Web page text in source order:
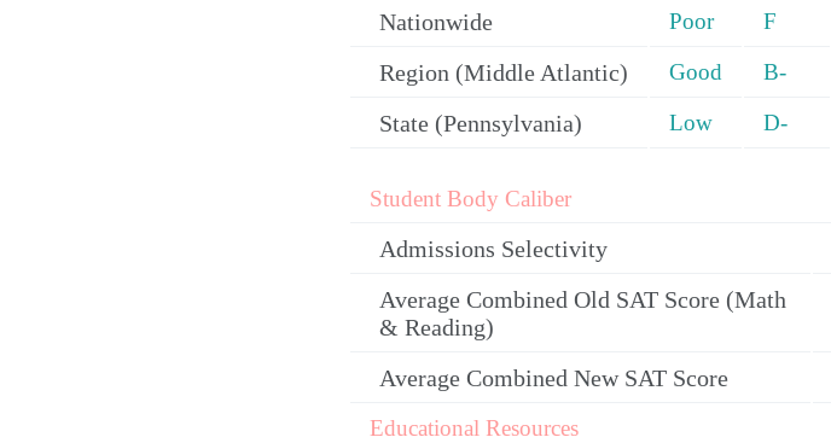
Nationwide Poor F
Region (Middle Atlantic) Good B-
State (Pennsylvania) Low D-
Student Body Caliber
Admissions Selectivity
Average Combined Old SAT Score (Math
& Reading)
Average Combined New SAT Score
Educational Resources